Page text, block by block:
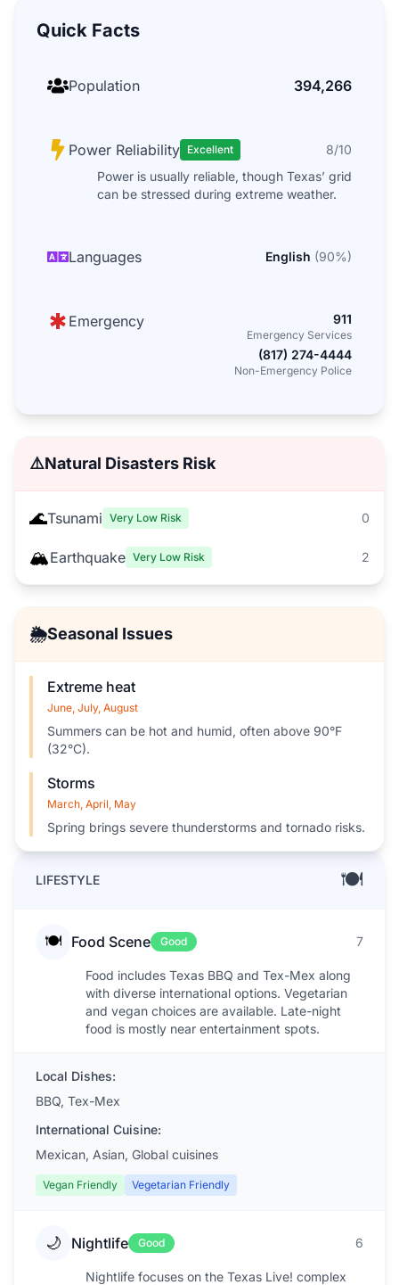
LIFESTYLE 🍽️
🍽️ Food Scene Good 7
Food includes Texas BBQ and Tex-Mex along
with diverse international options. Vegetarian
and vegan choices are available. Late-night
food is mostly near entertainment spots.
Local Dishes:
BBQ, Tex-Mex
International Cuisine:
Mexican, Asian, Global cuisines
Vegan Friendly Vegetarian Friendly
🌙 Nightlife Good 6
Nightlife focuses on the Texas Live! complex
Quick Facts
Population 394,266
Power Reliability Excellent
8/10
Power is usually reliable, though Texas’ grid
can be stressed during extreme weather.
Languages English (90%)
Emergency 911
Emergency Services
(817) 274-4444
Non-Emergency Police
⚠️Natural Disasters Risk
🌊Tsunami Very Low Risk 0
🏔️Earthquake Very Low Risk 2
🌦️Seasonal Issues
Extreme heat
June, July, August
Summers can be hot and humid, often above 90°F
(32°C).
Storms
March, April, May
Spring brings severe thunderstorms and tornado risks.